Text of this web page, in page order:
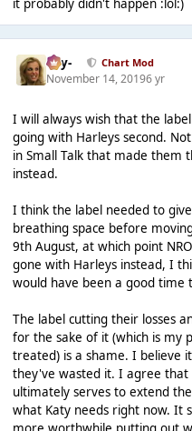
it probably didn't happen :lol:)
-Jay- Chart Mod
November 14, 20196 yr
I will always wish that the
going with Harleys second.
in Small Talk that made them
instead.
I think the label needed to
breathing space before
9th August, at which point
gone with Harleys instead, I
would have been a good time
The label cutting their losses
for the sake of it (which is my
treated) is a shame. I believe
they've wasted it. I agree that
ultimately serves to extend
what Katy needs right now. It